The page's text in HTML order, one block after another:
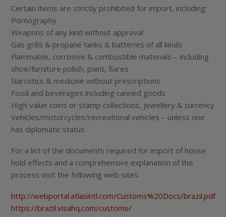
Certain items are strictly prohibited for import, including:
Pornography
Weapons of any kind without approval
Gas grills & propane tanks & batteries of all kinds
Flammable, corrosive & combustible materials – including
shoe/furniture polish, paint, flares
Narcotics & medicine without prescriptions
Food and beverages including canned goods
High value coins or stamp collections, jewellery & currency
Vehicles/motorcycles/recreational vehicles – unless one
has diplomatic status
For a list of the documents required for import of house
hold effects and a comprehensive explanation of the
process visit the following web sites:
http://webportal.atlasintl.com/Customs%20Docs/brazil.pdf
https://brazil.visahq.com/customs/